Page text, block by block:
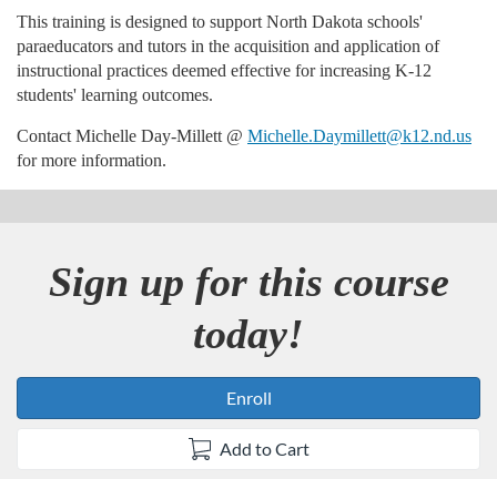
u
l
l
c
s
This training is designed to support North Dakota schools'
paraeducators and tutors in the acquisition and application of
instructional practices deemed effective for increasing K-12
students' learning outcomes.
Contact Michelle Day-Millett @ Michelle.Daymillett@k12.nd.us
for more information.
Sign up for this course
today!
Enroll
Add to Cart